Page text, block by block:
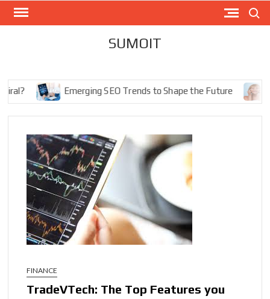
Skip
SUMOIT
Emerging SEO Trends to Shape the Future The
FINANCE
TradeVTech: The Top Features you